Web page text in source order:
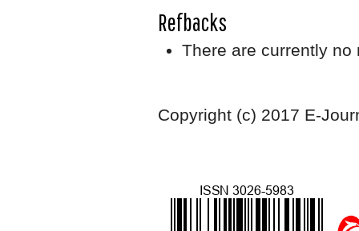
Refbacks
There are currently no
Copyright (c) 2017 E-